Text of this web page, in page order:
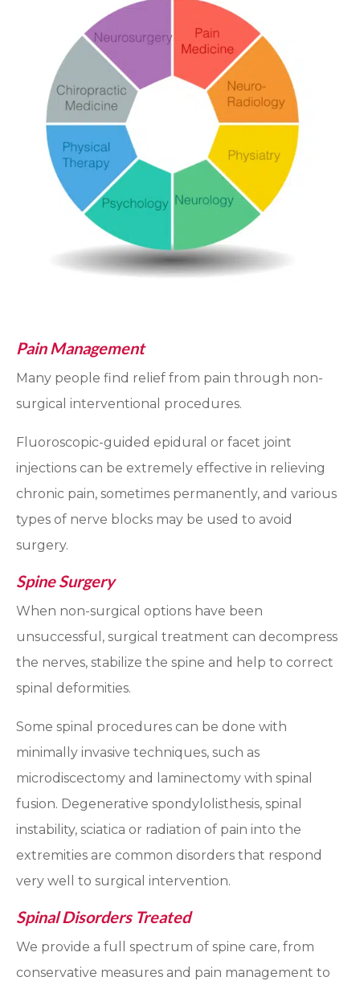
Pain Management
Many people find relief from pain through non-
surgical interventional procedures.
Fluoroscopic-guided epidural or facet joint
injections can be extremely effective in relieving
chronic pain, sometimes permanently, and various
types of nerve blocks may be used to avoid
surgery.
Spine Surgery
When non-surgical options have been
unsuccessful, surgical treatment can decompress
the nerves, stabilize the spine and help to correct
spinal deformities.
Some spinal procedures can be done with
minimally invasive techniques, such as
microdiscectomy and laminectomy with spinal
fusion. Degenerative spondylolisthesis, spinal
instability, sciatica or radiation of pain into the
extremities are common disorders that respond
very well to surgical intervention.
Spinal Disorders Treated
We provide a full spectrum of spine care, from
conservative measures and pain management to